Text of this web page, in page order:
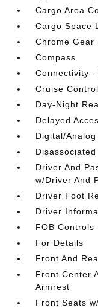
Cargo Area
Cargo Space
Chrome
Compass
Connectivity -
Cruise
Day-Night
Delayed
Digital/
Driver And
w/Driver And
Driver Foot
Driver
FOB Controls
For Details
Front And
Front Center
Armrest
Front Seats